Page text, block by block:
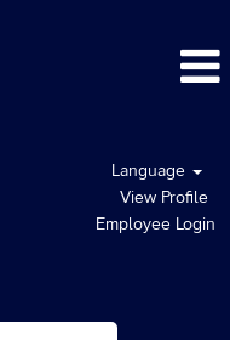
Language
View Profile
Employee Login